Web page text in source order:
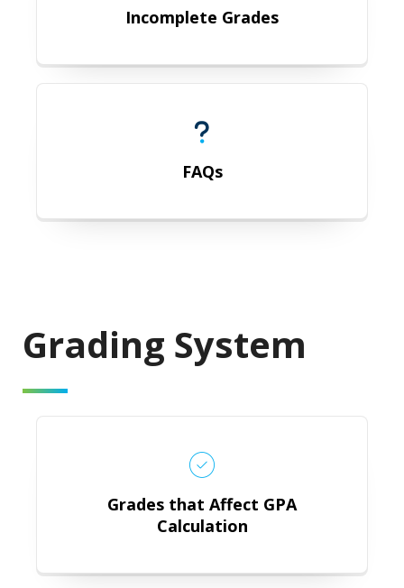
Incomplete Grades
FAQs
Grading System
Grades that Affect GPA
Calculation